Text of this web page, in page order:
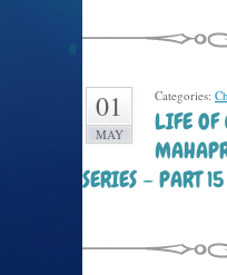
01
MAY
Categories:
LIFE OF
SERIES – PART 15